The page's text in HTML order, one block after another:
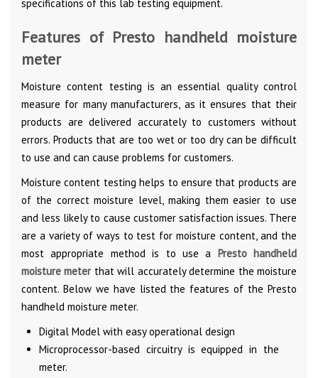
specifications of this lab testing equipment.
Features of Presto handheld moisture
meter
Moisture content testing is an essential quality control
measure for many manufacturers, as it ensures that their
products are delivered accurately to customers without
errors. Products that are too wet or too dry can be difficult
to use and can cause problems for customers.
Moisture content testing helps to ensure that products are
of the correct moisture level, making them easier to use
and less likely to cause customer satisfaction issues. There
are a variety of ways to test for moisture content, and the
most appropriate method is to use a Presto handheld
moisture meter that will accurately determine the moisture
content. Below we have listed the features of the Presto
handheld moisture meter.
Digital Model with easy operational design
Microprocessor-based circuitry is equipped in the
meter.